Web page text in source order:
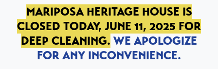
SKIP TO PRIMARY NAVIGATION
SKIP TO MAIN CONTENT
SKIP TO FOOTER
MARIPOSA HERITAGE HOUSE IS
CLOSED TODAY, JUNE 11, 2025 FOR
DEEP CLEANING. WE APOLOGIZE
FOR ANY INCONVENIENCE.